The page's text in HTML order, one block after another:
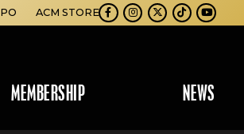
MEMBERSHIP NEWS
ACM STORE
Facebook
Instagram
TwitterTikTokYoutube